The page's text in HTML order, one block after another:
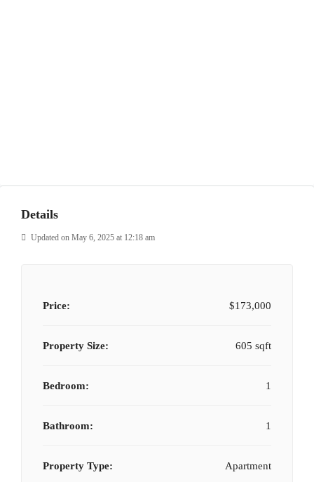
Details
Updated on May 6, 2025 at 12:18 am
Price: $173,000
Property Size: 605 sqft
Bedroom: 1
Bathroom: 1
Property Type: Apartment